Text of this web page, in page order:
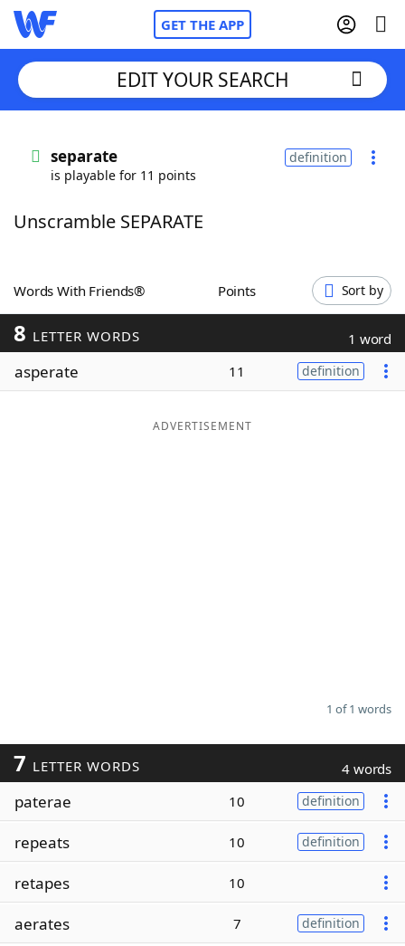
GET THE APP
Words With FriendsCheat
ScrabbleHelpers
Today's NYT Games
Maker
EDIT YOUR SEARCH
separate
is playable for 11 points
definition
Unscramble SEPARATE
Words With Friends® Points Sort by
8 LETTER WORDS 1 word
asperate 11 definition
ADVERTISEMENT
1 of 1 words
7 LETTER WORDS 4 words
paterae 10 definition
repeats 10 definition
retapes 10
aerates 7 definition